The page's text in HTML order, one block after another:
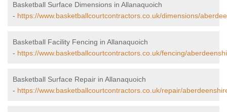
Basketball Surface Dimensions in Allanaquoich
- https://www.basketballcourtcontractors.co.uk/dimensions/
Basketball Facility Fencing in Allanaquoich
- https://www.basketballcourtcontractors.co.uk/fencing/
Basketball Surface Repair in Allanaquoich
- https://www.basketballcourtcontractors.co.uk/repair/